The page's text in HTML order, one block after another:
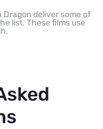
Dragon deliver some of
list. These films use